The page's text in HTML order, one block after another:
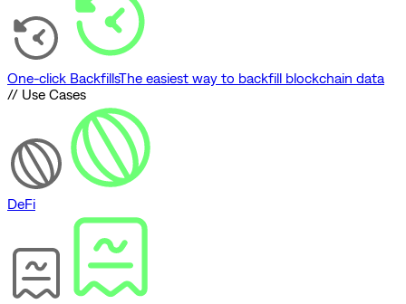
One-click BackfillsThe easiest way to backfill blockchain data
// Use Cases
DeFi